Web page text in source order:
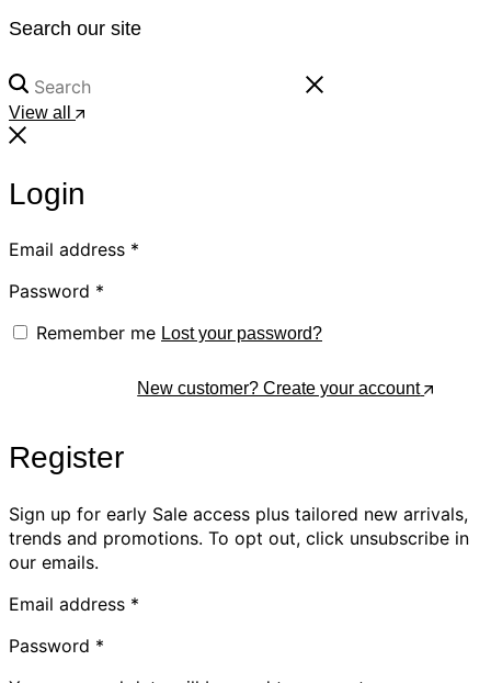
Search our site
View all
Login
Email address *
Password *
Remember me Lost your password?
New customer? Create your account
Register
Sign up for early Sale access plus tailored new arrivals,
trends and promotions. To opt out, click unsubscribe in
our emails.
Email address *
Password *